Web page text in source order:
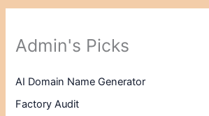
Admin's Picks
AI Domain Name Generator
Factory Audit